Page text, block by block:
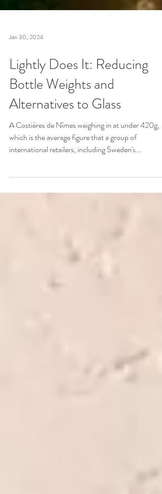
Jan 30, 2024
Lightly Does It: Reducing
Bottle Weights and
Alternatives to Glass
A Costières de Nîmes weighing in at under 420g,